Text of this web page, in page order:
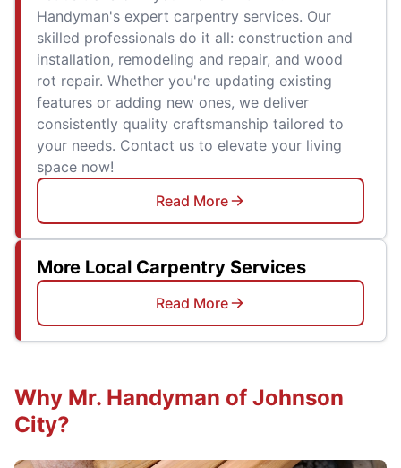
Handyman's expert carpentry services. Our
skilled professionals do it all: construction and
installation, remodeling and repair, and wood
rot repair. Whether you're updating existing
features or adding new ones, we deliver
consistently quality craftsmanship tailored to
your needs. Contact us to elevate your living
space now!
Read More
More Local Carpentry Services
Read More
Why Mr. Handyman of Johnson
City?